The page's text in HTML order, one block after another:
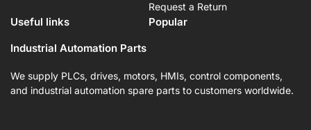
Request a Return
Useful links
Popular
Industrial Automation Parts
We supply PLCs, drives, motors, HMIs, control components,
and industrial automation spare parts to customers worldwide.